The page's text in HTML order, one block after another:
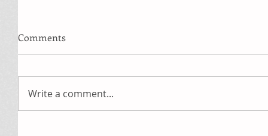
Comments
Write a comment...